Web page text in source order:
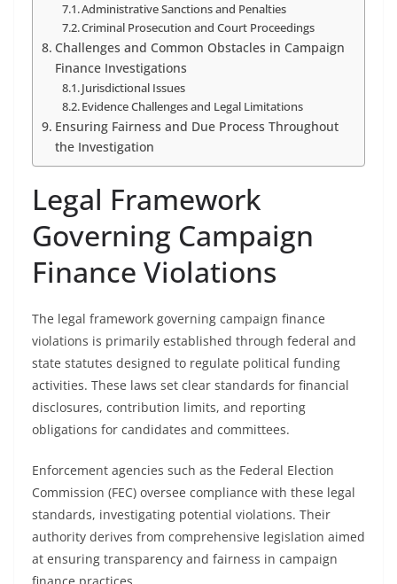
Administrative Sanctions and Penalties
Criminal Prosecution and Court Proceedings
Challenges and Common Obstacles in Campaign
Finance Investigations
Jurisdictional Issues
Evidence Challenges and Legal Limitations
Ensuring Fairness and Due Process Throughout
the Investigation
Legal Framework
Governing Campaign
Finance Violations
The legal framework governing campaign finance
violations is primarily established through federal and
state statutes designed to regulate political funding
activities. These laws set clear standards for financial
disclosures, contribution limits, and reporting
obligations for candidates and committees.
Enforcement agencies such as the Federal Election
Commission (FEC) oversee compliance with these legal
standards, investigating potential violations. Their
authority derives from comprehensive legislation aimed
at ensuring transparency and fairness in campaign